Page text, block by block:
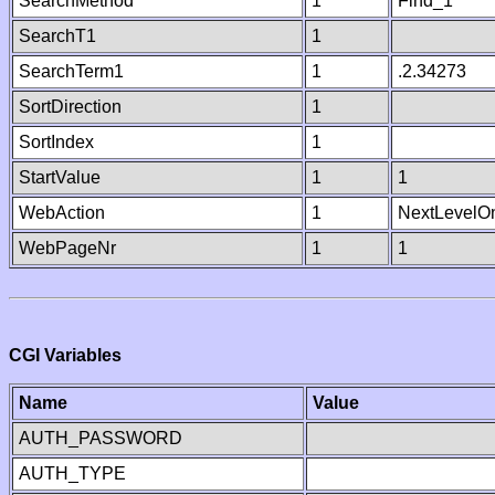
SearchT1
1
SearchTerm1
1
.2.34273
SortDirection
1
SortIndex
1
StartValue
1
1
WebAction
1
WebPageNr
1 1
CGI Variables
Name
Value
AUTH_PASSWORD
AUTH_TYPE